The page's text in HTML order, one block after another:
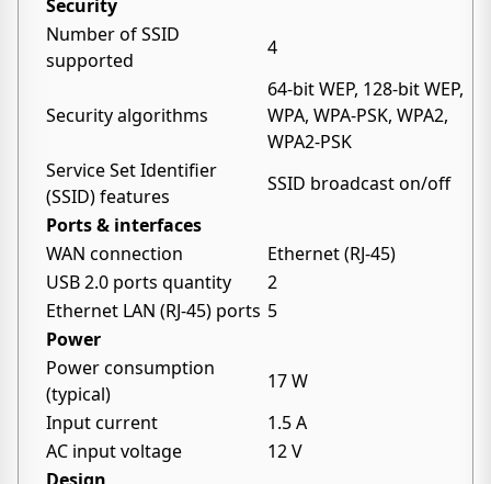
Security
Number of SSID
supported
4
Security algorithms
64-bit WEP, 128-bit WEP,
WPA, WPA-PSK, WPA2,
WPA2-PSK
Service Set Identifier
(SSID) features
SSID broadcast on/off
Ports & interfaces
WAN connection
Ethernet (RJ-45)
USB 2.0 ports quantity
2
Ethernet LAN (RJ-45) ports 5
Power
Power consumption
(typical)
17 W
Input current
1.5 A
AC input voltage
12 V